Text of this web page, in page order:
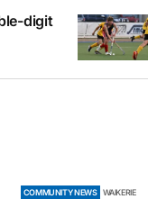
digit
COMMUNITY NEWS WAIKERIE